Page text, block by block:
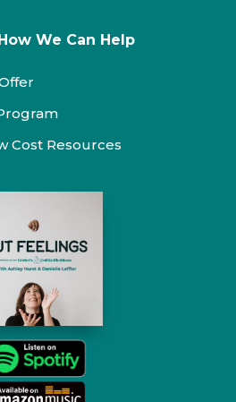
We Can Help
Cost Resources